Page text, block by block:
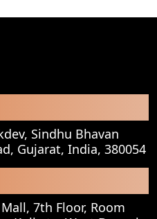
Sindhu Bhavan
Gujarat, India, 380054
7th Floor, Room